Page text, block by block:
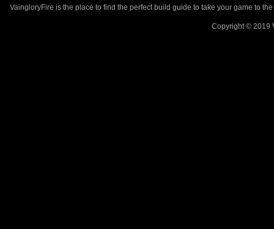
VaingloryFire is the place to find the perfect build guide to take your game to
Copyright © 2019